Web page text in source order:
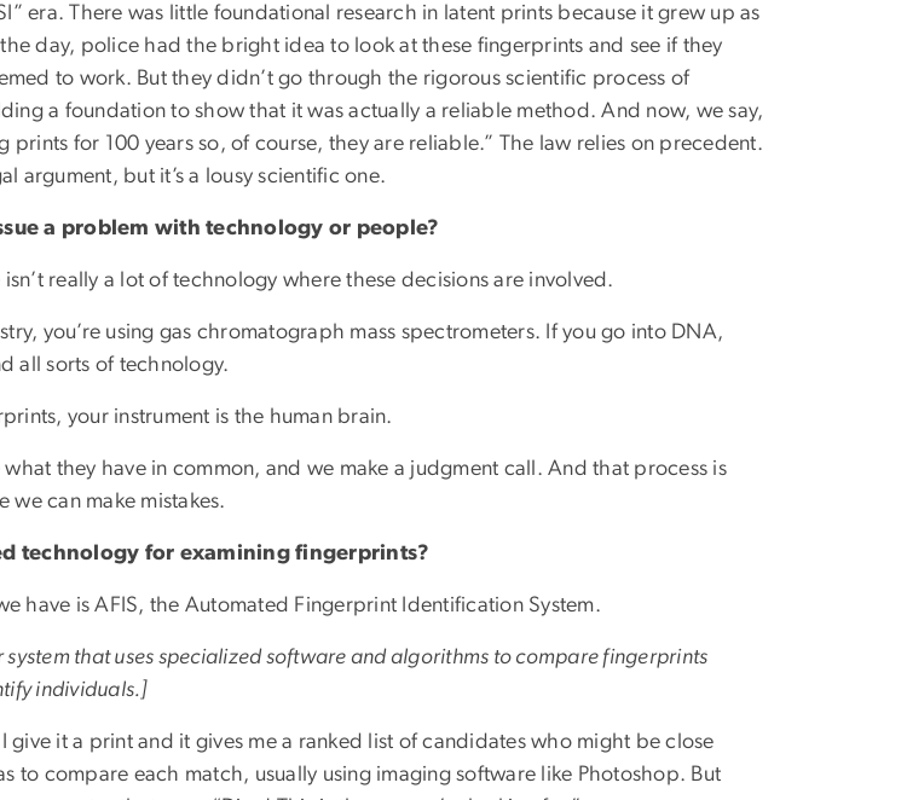
era. There was little foundational research in latent prints because it grew up as
day, police had the bright idea to look at these fingerprints and see if they
to work. But they didn’t go through the rigorous scientific process of
a foundation to show that it was actually a reliable method. And now, we say,
prints for 100 years so, of course, they are reliable.” The law relies on precedent.
argument, but it’s a lousy scientific one.
a problem with technology or people?
isn’t really a lot of technology where these decisions are involved.
you’re using gas chromatograph mass spectrometers. If you go into DNA,
all sorts of technology.
your instrument is the human brain.
they have in common, and we make a judgment call. And that process is
can make mistakes.
technology for examining fingerprints?
have is AFIS, the Automated Fingerprint Identification System.
system that uses specialized software and algorithms to compare fingerprints
individuals.]
I give it a print and it gives me a ranked list of candidates who might be close
to compare each match, usually using imaging software like Photoshop. But